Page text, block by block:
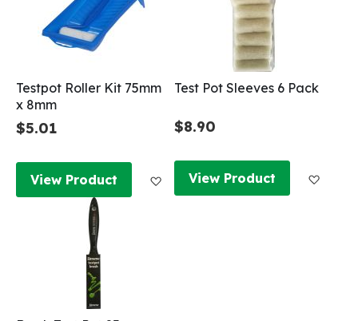
Testpot Roller Kit 75mm
x 8mm
$5.01
View Product Add to Wish List
Test Pot Sleeves 6 Pack
$8.90
View Product